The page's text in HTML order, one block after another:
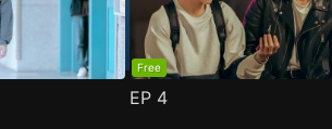
Free
EP 4